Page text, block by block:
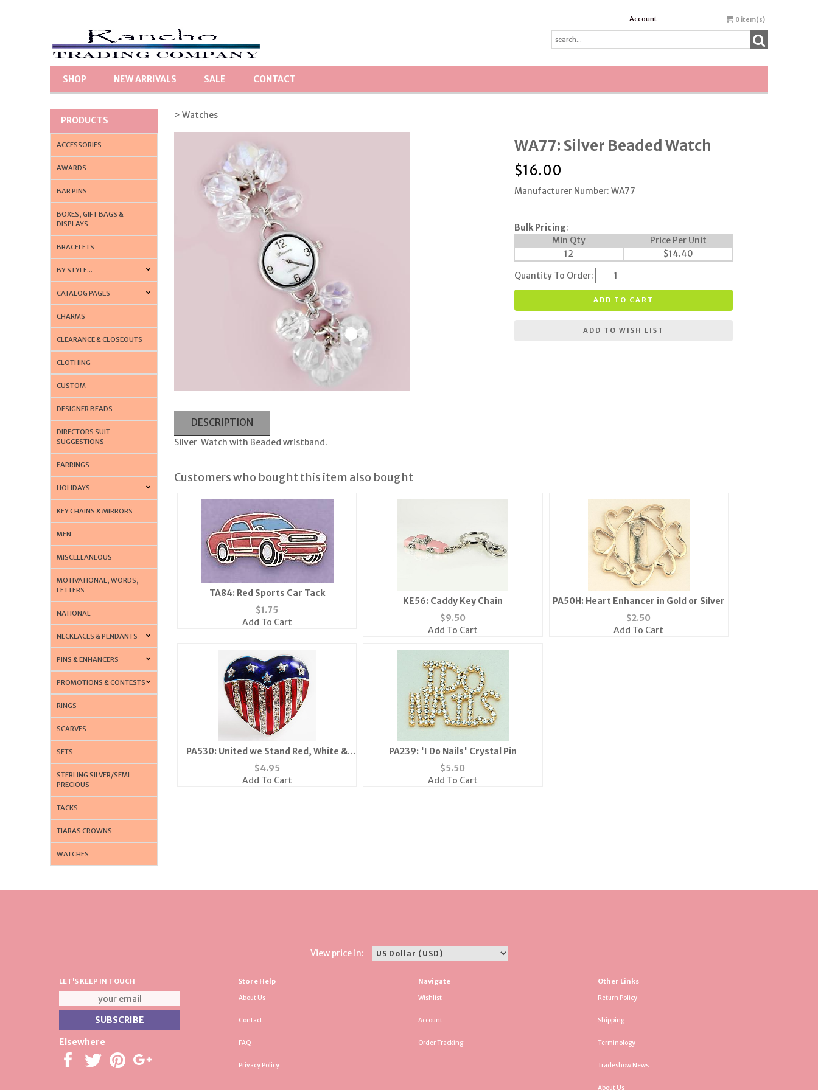
Account 0 item(s)
SHOP NEW ARRIVALS SALE CONTACT
PRODUCTS
ACCESSORIES
AWARDS
BAR PINS
BOXES, GIFT BAGS &
DISPLAYS
BRACELETS
BY STYLE...
CATALOG PAGES
CHARMS
CLEARANCE & CLOSEOUTS
CLOTHING
CUSTOM
DESIGNER BEADS
DIRECTORS SUIT
SUGGESTIONS
EARRINGS
HOLIDAYS
KEY CHAINS & MIRRORS
MEN
MISCELLANEOUS
MOTIVATIONAL, WORDS,
LETTERS
NATIONAL
NECKLACES & PENDANTS
PINS & ENHANCERS
PROMOTIONS & CONTESTS
RINGS
SCARVES
SETS
STERLING SILVER/SEMI
PRECIOUS
TACKS
TIARAS CROWNS
WATCHES
> Watches
WA77: Silver Beaded Watch
$16.00
Manufacturer Number: WA77
Bulk Pricing:
Min Qty
Price Per Unit
12
$14.40
Quantity To Order:
ADD TO CART
ADD TO WISH LIST
DESCRIPTION
Silver Watch with Beaded wristband.
Customers who bought this item also bought
TA84: Red Sports Car Tack
$1.75
Add To Cart
KE56: Caddy Key Chain
$9.50
Add To Cart
PA50H: Heart Enhancer in Gold or Silver
$2.50
Add To Cart
PA530: United we Stand Red, White &
Blue Crystal Heart Pin
$4.95
Add To Cart
PA239: 'I Do Nails' Crystal Pin
$5.50
Add To Cart
View price in:
LET'S KEEP IN TOUCH
Elsewhere
Store Help
About Us
Contact
FAQ
Privacy Policy
Navigate
Wishlist
Account
Order Tracking
Other Links
Return Policy
Shipping
Terminology
Tradeshow News
About Us